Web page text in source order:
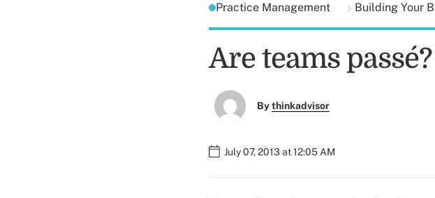
Practice Management Building Your
Are teams passé?
Bythinkadvisor
July 07, 2013 at 12:05 AM